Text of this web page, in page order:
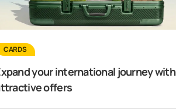
CARDS
your international journey with
offers